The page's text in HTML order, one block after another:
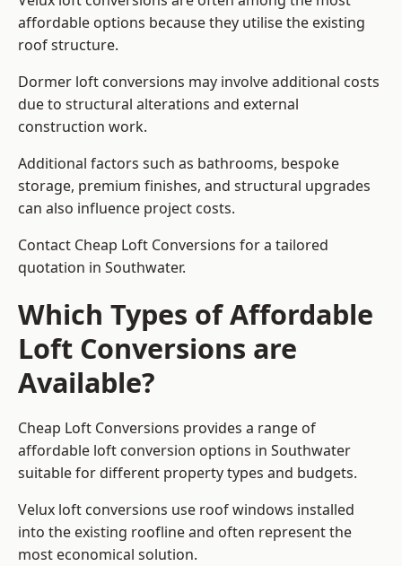
affordable options because they utilise the existing
roof structure.
Dormer loft conversions may involve additional costs
due to structural alterations and external
construction work.
Additional factors such as bathrooms, bespoke
storage, premium finishes, and structural upgrades
can also influence project costs.
Contact Cheap Loft Conversions for a tailored
quotation in Southwater.
Which Types of Affordable
Loft Conversions are
Available?
Cheap Loft Conversions provides a range of
affordable loft conversion options in Southwater
suitable for different property types and budgets.
Velux loft conversions use roof windows installed
into the existing roofline and often represent the
most economical solution.